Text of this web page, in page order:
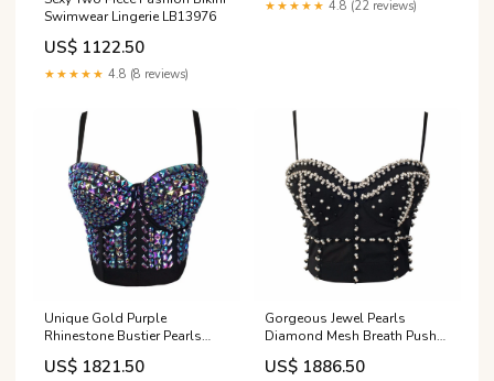
Swimwear Lingerie LB13976
US$ 1122.50
★★★★★ 4.8 (8 reviews)
★★★★★ 4.8 (22 reviews)
Unique Gold Purple
Rhinestone Bustier Pearls
Diamond Push Up Night Club
Bralette Size:L
US$ 1821.50
Gorgeous Jewel Pearls
Diamond Mesh Breath Push
Up Bralete Bustier Bra
Cropped Top 841212
US$ 1886.50